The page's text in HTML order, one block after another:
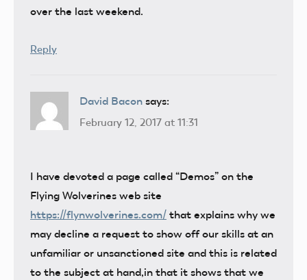
over the last weekend.
Reply
David Bacon says:
February 12, 2017 at 11:31
I have devoted a page called “Demos” on the
Flying Wolverines web site
https://flynwolverines.com/ that explains why we
may decline a request to show off our skills at an
unfamiliar or unsanctioned site and this is related
to the subject at hand,in that it shows that we